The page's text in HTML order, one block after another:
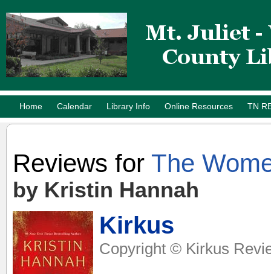
Home Calendar Library Info Online Resources TN
Reviews for The
by Kristin Hannah
Kirkus
Copyright © Kirkus